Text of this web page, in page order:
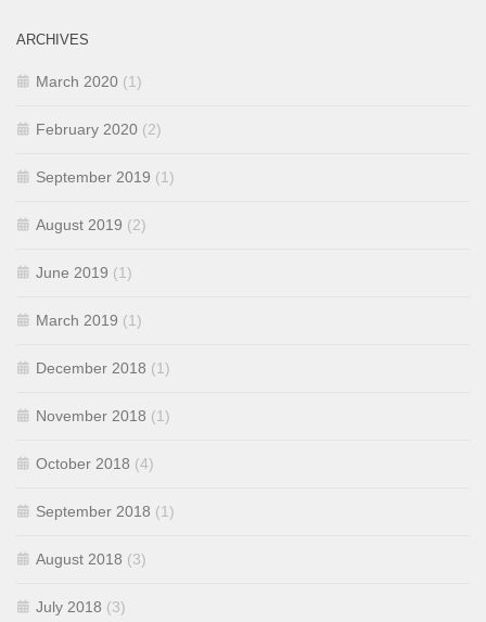
ARCHIVES
March 2020 (1)
February 2020 (2)
September 2019 (1)
August 2019 (2)
June 2019 (1)
March 2019 (1)
December 2018 (1)
November 2018 (1)
October 2018 (4)
September 2018 (1)
August 2018 (3)
July 2018 (3)